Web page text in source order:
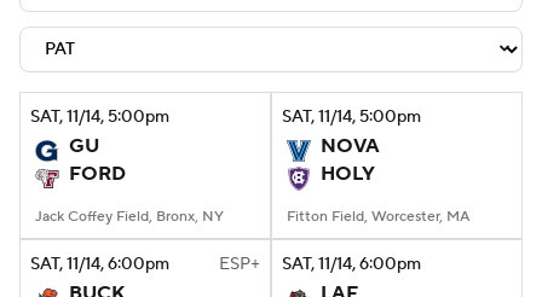
Signing Day Transfer Portal
2026 Top Recruits
2025 Top Classes
College Football Betting
College Shop StubHub
SAT, 11/14, 5:00pm
GU
FORD
Jack Coffey Field, Bronx, NY
SAT, 11/14, 5:00pm
NOVA
HOLY
Fitton Field, Worcester, MA
SAT, 11/14, 6:00pm ESP+ SAT, 11/14, 6:00pm